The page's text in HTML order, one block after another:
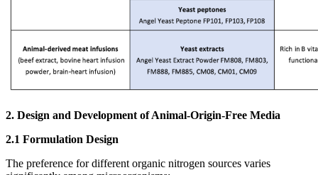
2. Design and Development of Animal‑Origin‑Free Media
2.1 Formulation Design
The preference for different organic nitrogen sources varies